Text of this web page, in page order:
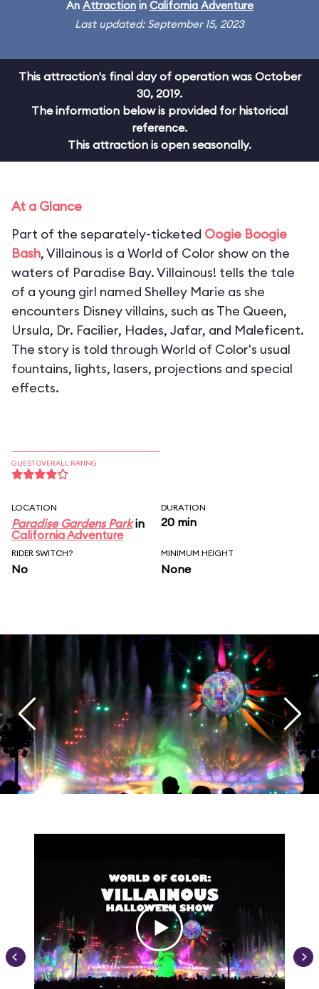
An Attractionin California Adventure
Last updated: September 15, 2023
This attraction's final day of operation was October
30, 2019.
The information below is provided for historical
reference.
This attraction is open seasonally.
At a Glance
Part of the separately-ticketed Oogie Boogie
Bash, Villainous is a World of Color show on the
waters of Paradise Bay. Villainous! tells the tale
of a young girl named Shelley Marie as she
encounters Disney villains, such as The Queen,
Ursula, Dr. Facilier, Hades, Jafar, and Maleficent.
The story is told through World of Color's usual
fountains, lights, lasers, projections and special
effects.
GUEST OVERALL RATING
LOCATION
Paradise Gardens Parkin
California Adventure
DURATION
20 min
RIDER SWITCH?
No
MINIMUM HEIGHT
None